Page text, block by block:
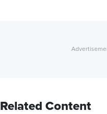
Related Content